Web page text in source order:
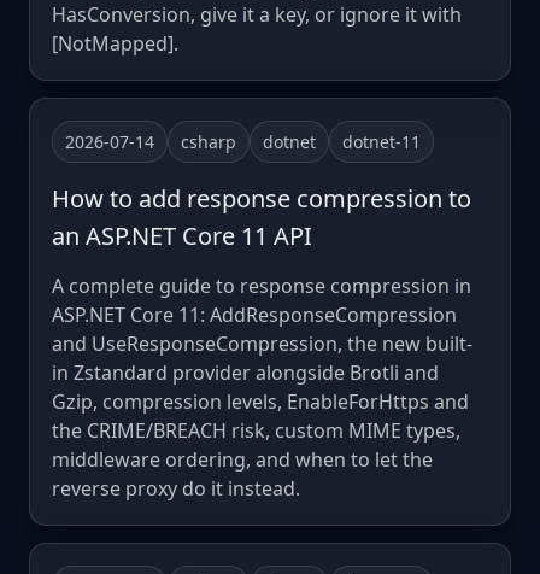
HasConversion, give it a key, or ignore it with
[NotMapped].
2026-07-14 csharp dotnet dotnet-11
How to add response compression to
an ASP.NET Core 11 API
A complete guide to response compression in
ASP.NET Core 11: AddResponseCompression
and UseResponseCompression, the new built-
in Zstandard provider alongside Brotli and
Gzip, compression levels, EnableForHttps and
the CRIME/BREACH risk, custom MIME types,
middleware ordering, and when to let the
reverse proxy do it instead.